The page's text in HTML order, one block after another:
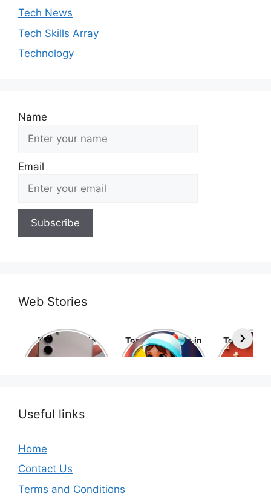
Tech News
Tech Skills Array
Technology
Name
Email
Web Stories
Top 10 Mobile
Phone Brands in
Top 10 cartoons in
the world
Top 10
movies
Useful links
Home
Contact Us
Terms and Conditions